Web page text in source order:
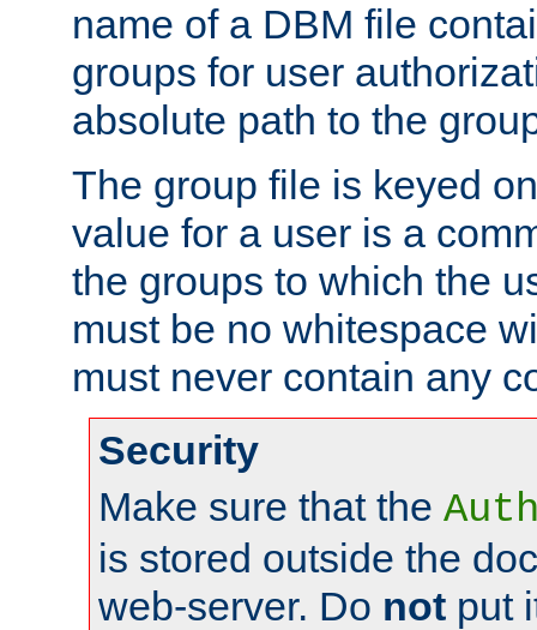
name of a DBM file
groups for user
absolute path to the
The group file is keyed
value for a user is a
the groups to which the
must be no whitespace
must never contain any
Security
Make sure that the
is stored outside the
web-server. Do not put